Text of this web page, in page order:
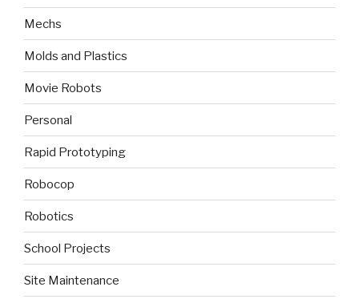
Mechs
Molds and Plastics
Movie Robots
Personal
Rapid Prototyping
Robocop
Robotics
School Projects
Site Maintenance